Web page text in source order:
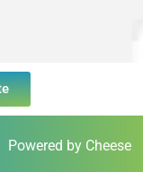
by Cheese